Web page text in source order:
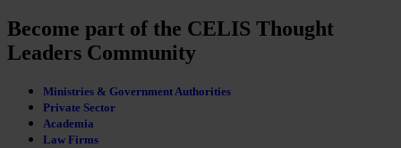
Become part of the CELIS Thought
Leaders Community
Ministries & Government Authorities
Private Sector
Academia
Law Firms